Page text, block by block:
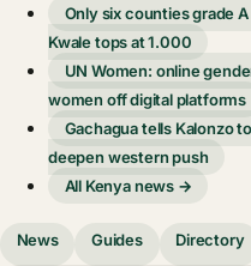
Only six counties grade
Kwale tops at 1.000
UN Women: online
women off digital platforms
Gachagua tells Kalonzo
deepen western push
All Kenya news →
News Guides Directory